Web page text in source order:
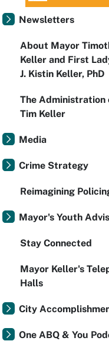
Newsletters
About Mayor
Keller and First
J. Kistin Keller, PhD
The Administration
Tim Keller
Media
Crime Strategy
Reimagining
Mayor's Youth
Stay Connected
Mayor Keller's
Halls
City
One ABQ & You